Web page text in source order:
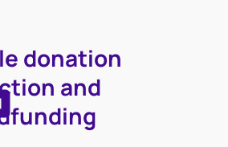
donation
and